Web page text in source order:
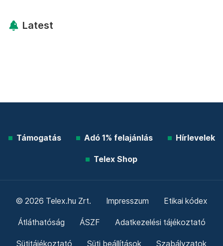
Latest
Támogatás Adó 1% felajánlás Hírlevelek
Telex Shop
© 2026 Telex.hu Zrt. Impresszum Etikai kódex
Átláthatóság ÁSZF Adatkezelési tájékoztató
Sütitájékoztató Süti beállítások Szabályzatok